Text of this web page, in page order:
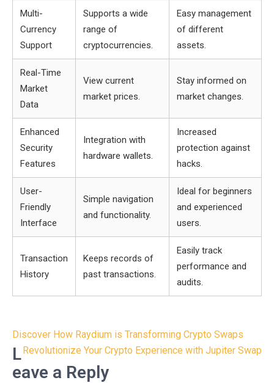
Multi-
Currency
Support
Supports a wide
range of
cryptocurrencies.
Easy management
of different
assets.
Real-Time
Market
Data
View current
market prices.
Stay informed on
market changes.
Enhanced
Security
Features
Integration with
hardware wallets.
Increased
protection against
hacks.
User-
Friendly
Interface
Simple navigation
and functionality.
Ideal for beginners
and experienced
users.
Transaction
History
Keeps records of
past transactions.
Easily track
performance and
audits.
Post
navigation
Discover How Raydium is Transforming Crypto Swaps
Revolutionize Your Crypto Experience with Jupiter Swap
L
eave a Reply